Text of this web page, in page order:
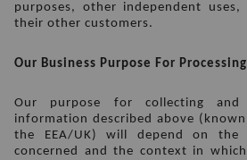
purposes, other independent
their other customers.
Our Business Purpose For
Our purpose for collecting and
information described above (known
the EEA/UK) will depend on the
concerned and the context in